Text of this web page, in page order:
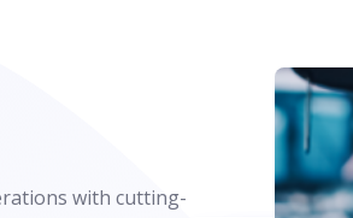
with cutting-